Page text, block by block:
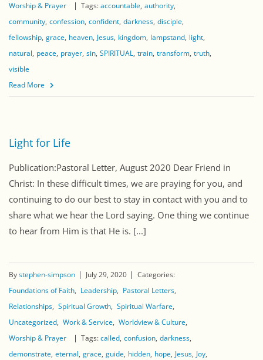
Worship & Prayer
Tags:accountable authority
community confession confident darkness disciple
fellowship grace heaven Jesus kingdom lampstand light
natural peace prayer sin SPIRITUAL train transform truth
visible
Read More
Light for Life
Publication:Pastoral Letter, August 2020 Dear Friend in
Christ: In these difficult times, we are praying for you, and
continuing to do our best to stay in contact with you and to
share what we hear the Lord saying. One thing we continue
to hear from Him is that He is. [...]
Bystephen-simpson July 29, 2020
Categories:
Foundations of Faith
Leadership
Pastoral Letters
Relationships Spiritual Growth Spiritual Warfare
Uncategorized Work & Service Worldview & Culture
Worship & Prayer
Tags:called confusion darkness
demonstrate eternal grace guide hidden hope Jesus Joy